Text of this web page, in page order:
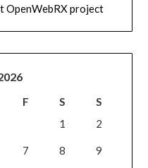
OpenWebRX project
F S
S
1
2
7 8 9